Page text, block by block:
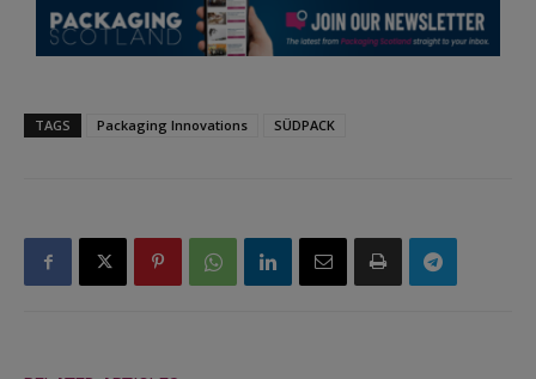
TAGS Packaging Innovations SÜDPACK